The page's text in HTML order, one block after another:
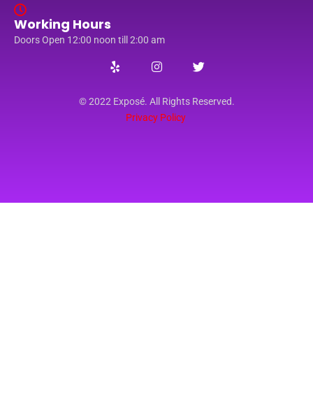
Working Hours
Doors Open 12:00 noon till 2:00 am
© 2022 Exposé. All Rights Reserved.
Privacy Policy